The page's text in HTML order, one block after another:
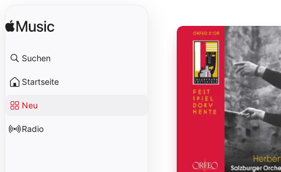
Suchen
Startseite
Neu
Radio